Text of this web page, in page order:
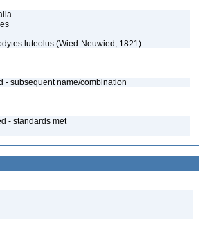
luteolus (Wied-Neuwied, 1821)
- subsequent name/combination
- standards met